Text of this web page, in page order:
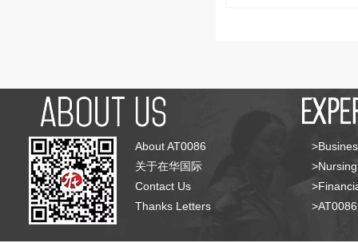
About AT0086
关于在华国际
Contact Us
Thanks Letters